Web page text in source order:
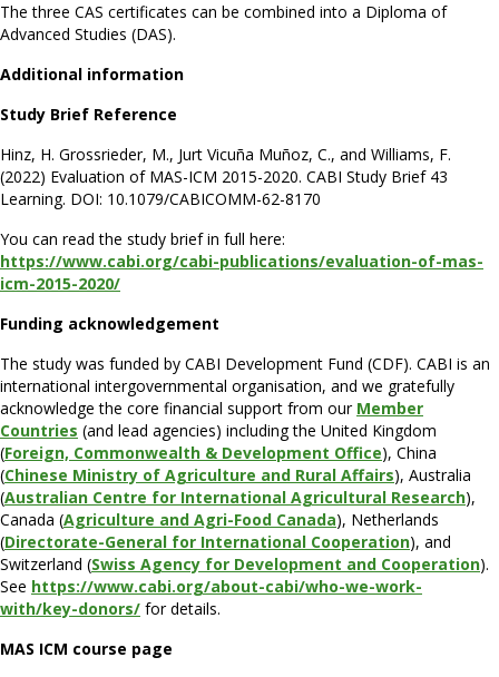
The three CAS certificates can be combined into a Diploma of
Advanced Studies (DAS).
Additional information
Study Brief Reference
Hinz, H. Grossrieder, M., Jurt Vicuña Muñoz, C., and Williams, F.
(2022) Evaluation of MAS-ICM 2015-2020. CABI Study Brief 43
Learning. DOI: 10.1079/CABICOMM-62-8170
You can read the study brief in full here:
https://www.cabi.org/cabi-publications/evaluation-of-mas-
icm-2015-2020/
Funding acknowledgement
The study was funded by CABI Development Fund (CDF). CABI is an
international intergovernmental organisation, and we gratefully
acknowledge the core financial support from our Member
Countries (and lead agencies) including the United Kingdom
(Foreign, Commonwealth & Development Office), China
(Chinese Ministry of Agriculture and Rural Affairs), Australia
(Australian Centre for International Agricultural Research),
Canada (Agriculture and Agri-Food Canada), Netherlands
(Directorate-General for International Cooperation), and
Switzerland (Swiss Agency for Development and Cooperation).
See https://www.cabi.org/about-cabi/who-we-work-
with/key-donors/ for details.
MAS ICM course page